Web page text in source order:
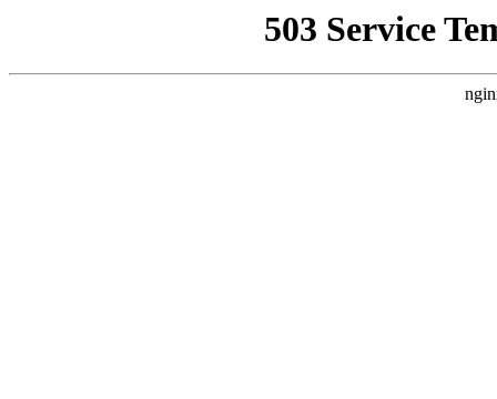
503 Service